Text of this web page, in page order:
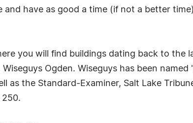
and have as good a time (if not a better
you will find buildings dating back to the
Ogden. Wiseguys has been named
as the Standard-Examiner, Salt Lake
250.